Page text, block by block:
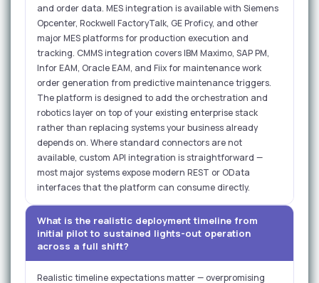
and order data. MES integration is available with Siemens
Opcenter, Rockwell FactoryTalk, GE Proficy, and other
major MES platforms for production execution and
tracking. CMMS integration covers IBM Maximo, SAP PM,
Infor EAM, Oracle EAM, and Fiix for maintenance work
order generation from predictive maintenance triggers.
The platform is designed to add the orchestration and
robotics layer on top of your existing enterprise stack
rather than replacing systems your business already
depends on. Where standard connectors are not
available, custom API integration is straightforward —
most major systems expose modern REST or OData
interfaces that the platform can consume directly.
What is the realistic deployment timeline from
initial pilot to sustained lights-out operation
across a full shift?
Realistic timeline expectations matter — overpromising